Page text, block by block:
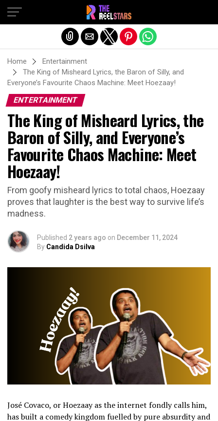
Home
Entertainment
The King of Misheard Lyrics, the Baron of Silly, and
Everyone’s Favourite Chaos Machine: Meet Hoezaay!
ENTERTAINMENT
The King of Misheard Lyrics, the
Baron of Silly, and Everyone’s
Favourite Chaos Machine: Meet
Hoezaay!
From goofy misheard lyrics to total chaos, Hoezaay
proves that laughter is the best way to survive life’s
madness.
Published 2 years ago on December 11, 2024
By Candida Dsilva
José Covaco, or Hoezaay as the internet fondly calls him,
has built a comedy kingdom fuelled by pure absurdity and
Exit mobile version